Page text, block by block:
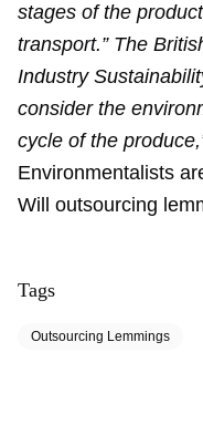
stages of the
transport.” The
Industry
consider the
cycle of the
Environmentalists
Will outsourcing
Tags
Outsourcing Lemmings